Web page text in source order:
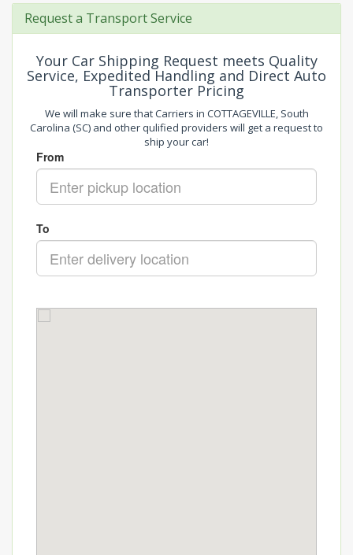
Request a Transport Service
Your Car Shipping Request meets Quality
Service, Expedited Handling and Direct Auto
Transporter Pricing
We will make sure that Carriers in COTTAGEVILLE, South
Carolina (SC) and other qulified providers will get a request to
ship your car!